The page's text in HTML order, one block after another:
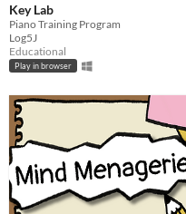
Key Lab
Piano Training Program
Log5J
Educational
Play in browser